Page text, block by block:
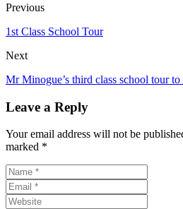
Previous
1st Class School Tour
Next
Mr Minogue’s third class school tour
Leave a Reply
Your email address will not be
marked *